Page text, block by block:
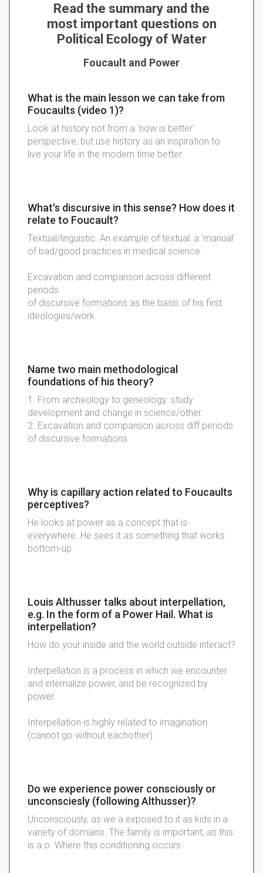
Read the summary and the
most important questions on
Political Ecology of Water
Foucault and Power
What is the main lesson we can take from
Foucaults (video 1)?
Look at history not from a 'now is better'
perspective, but use history as an inspiration to
live your life in the modern time better.
What's discursive in this sense? How does it
relate to Foucault?
Textual/linguistic. An example of textual: a 'manual'
of bad/good practices in medical science.
Excavation and comparison across different
periods
of discursive formations as the basis of his first
ideologies/work.
Name two main methodological
foundations of his theory?
1. From archeology to geneology: study
development and change in science/other.
2. Excavation and comparison across diff periods
of discursive formations
Why is capillary action related to Foucaults
perceptives?
He looks at power as a concept that is
everywhere. He sees it as something that works
bottom-up.
Louis Althusser talks about interpellation,
e.g. In the form of a Power Hail. What is
interpellation?
How do your inside and the world outside interact?
Interpellation is a process in which we encounter
and internalize power, and be recognized by
power.
Interpellation is highly related to imagination
(cannot go without eachother)
Do we experience power consciously or
unconsciesly (following Althusser)?
Unconsciously, as we a exposed to it as kids in a
variety of domains. The family is important, as this
is a.o. Where this conditioning occurs.